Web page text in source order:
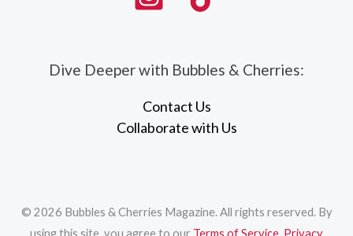
Dive Deeper with Bubbles & Cherries:
Contact Us
Collaborate with Us
© 2026 Bubbles & Cherries Magazine. All rights reserved. By